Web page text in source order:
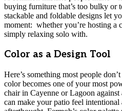
buying furniture that’s too bulky or
stackable and foldable designs let
moment: whether you’re hosting a
simply relaxing solo with.
Color as a Design Tool
Here’s something most people
color becomes one of your most
chair in Cayenne or Lagoon
can make your patio feel